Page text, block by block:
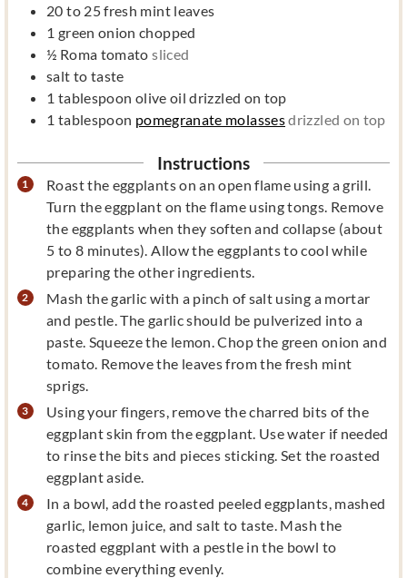
20 to 25fresh mint leaves
1 green onion chopped
½ Roma tomato sliced
salt to taste
1 tablespoon olive oil drizzled on top
1 tablespoon pomegranate molassesdrizzled on top
Instructions
Roast the eggplants on an open flame using a grill.
Turn the eggplant on the flame using tongs. Remove
the eggplants when they soften and collapse (about
5 to 8 minutes). Allow the eggplants to cool while
preparing the other ingredients.
Mash the garlic with a pinch of salt using a mortar
and pestle. The garlic should be pulverized into a
paste. Squeeze the lemon. Chop the green onion and
tomato. Remove the leaves from the fresh mint
sprigs.
Using your fingers, remove the charred bits of the
eggplant skin from the eggplant. Use water if needed
to rinse the bits and pieces sticking. Set the roasted
eggplant aside.
In a bowl, add the roasted peeled eggplants, mashed
garlic, lemon juice, and salt to taste. Mash the
roasted eggplant with a pestle in the bowl to
combine everything evenly.